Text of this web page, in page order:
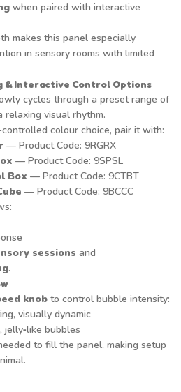
when paired with interactive
makes this panel especially
in sensory rooms with limited
& Interactive Control Options
cycles through a preset range of
relaxing visual rhythm.
colour choice, pair it with:
— Product Code: 9RGRX
— Product Code: 9SPSL
Box — Product Code: 9CTBT
— Product Code: 9BCCC
sessions and
.
knob to control bubble intensity:
visually dynamic
bubbles
to fill the panel, making setup